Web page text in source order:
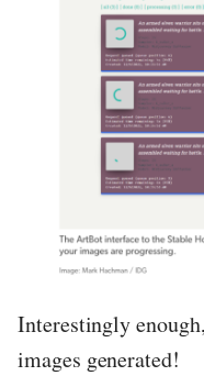
Interestingly
images generated!